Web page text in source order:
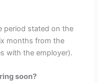
period stated on the
months from the
with the employer).
soon?